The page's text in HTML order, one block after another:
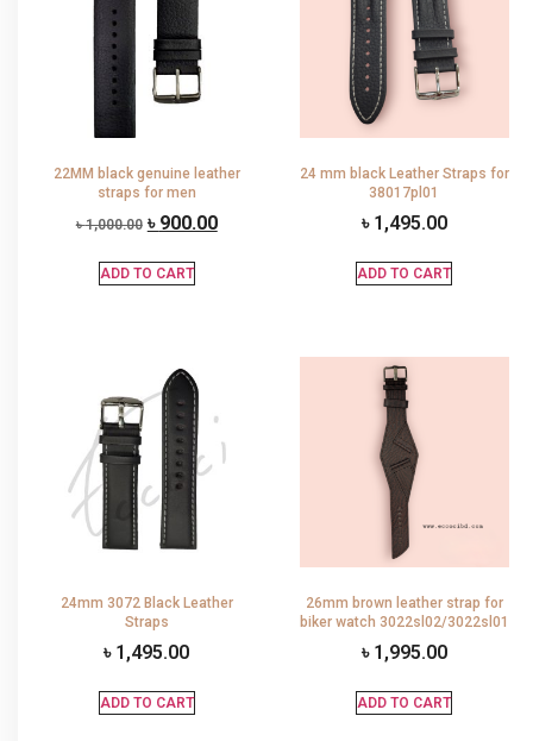
22MM black genuine leather
straps for men
৳1,000.00 ৳ 900.00
ADD TO CART
24 mm black Leather Straps for
38017pl01
৳ 1,495.00
ADD TO CART
24mm 3072 Black Leather
Straps
৳ 1,495.00
ADD TO CART
26mm brown leather strap for
biker watch 3022sl02/3022sl01
৳ 1,995.00
ADD TO CART